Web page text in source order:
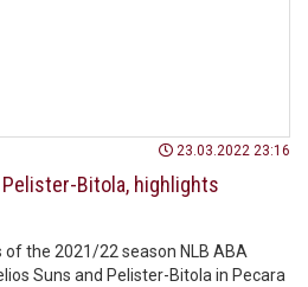
23.03.2022 23:16
Bitola, highlights
the 2021/22 season NLB ABA
Suns and Pelister-Bitola in Pecara